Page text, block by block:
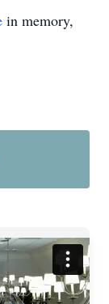
in memory,